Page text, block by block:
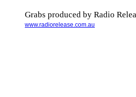
Grabs produced by Radio
www.radiorelease.com.au